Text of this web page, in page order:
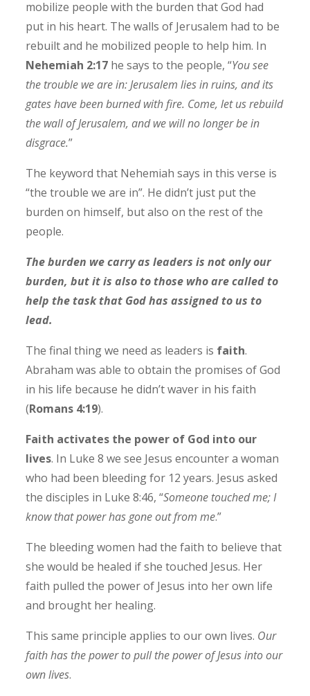
mobilize people with the burden that God had
put in his heart. The walls of Jerusalem had to be
rebuilt and he mobilized people to help him. In
Nehemiah 2:17 he says to the people, “You see
the trouble we are in: Jerusalem lies in ruins, and its
gates have been burned with fire. Come, let us rebuild
the wall of Jerusalem, and we will no longer be in
disgrace.”
The keyword that Nehemiah says in this verse is
“the trouble we are in”. He didn’t just put the
burden on himself, but also on the rest of the
people.
The burden we carry as leaders is not only our
burden, but it is also to those who are called to
help the task that God has assigned to us to
lead.
The final thing we need as leaders is faith.
Abraham was able to obtain the promises of God
in his life because he didn’t waver in his faith
(Romans 4:19).
Faith activates the power of God into our
lives. In Luke 8 we see Jesus encounter a woman
who had been bleeding for 12 years. Jesus asked
the disciples in Luke 8:46, “Someone touched me; I
know that power has gone out from me.”
The bleeding women had the faith to believe that
she would be healed if she touched Jesus. Her
faith pulled the power of Jesus into her own life
and brought her healing.
This same principle applies to our own lives. Our
faith has the power to pull the power of Jesus into our
own lives.